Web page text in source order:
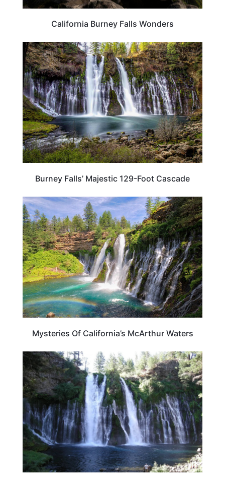
California Burney Falls Wonders
CALIFORNIA
Burney Falls’ Majestic 129-Foot Cascade
CALIFORNIA
Mysteries Of California’s McArthur Waters
CALIFORNIA